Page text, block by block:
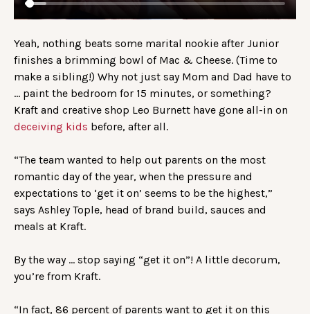
Yeah, nothing beats some marital nookie after Junior
finishes a brimming bowl of Mac & Cheese. (Time to
make a sibling!) Why not just say Mom and Dad have to
… paint the bedroom for 15 minutes, or something?
Kraft and creative shop Leo Burnett have gone all-in on
deceiving kids before, after all.
“The team wanted to help out parents on the most
romantic day of the year, when the pressure and
expectations to ‘get it on’ seems to be the highest,”
says Ashley Tople, head of brand build, sauces and
meals at Kraft.
By the way … stop saying “get it on”! A little decorum,
you’re from Kraft.
“In fact, 86 percent of parents want to get it on this